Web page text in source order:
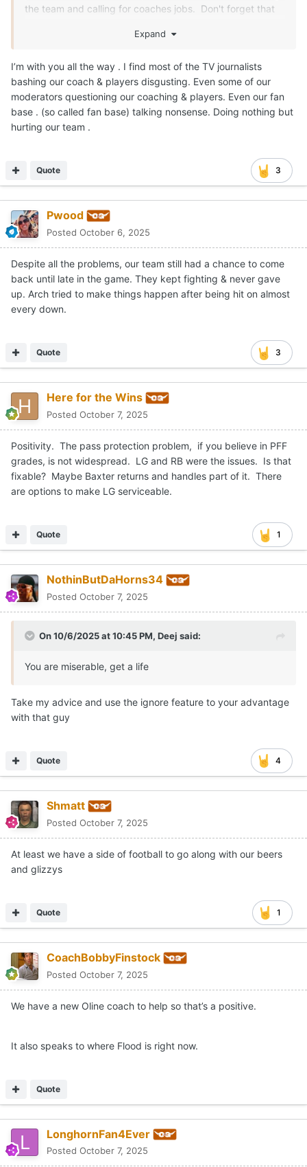
the team and calling for coaches jobs. Don't forget that
semi's in a row. Two 12+ win seasons in a row and have
relevance off the field.
Just like a friend or a loved one, you will give them the
hard truth, but you still support them and cheer them on
through their struggles, we need to do the same for this
mentality.
I doubt this gets much traction, but hoping the OTF
community can prove me wrong.
Expand
I’m with you all the way . I find most of the TV journalists
bashing our coach & players disgusting. Even some of our
moderators questioning our coaching & players. Even our fan
base . (so called fan base) talking nonsense. Doing nothing but
hurting our team .
3
Quote
Pwood
Posted October 6, 2025
Despite all the problems, our team still had a chance to come
back until late in the game. They kept fighting & never gave
up. Arch tried to make things happen after being hit on almost
every down.
3
Quote
Here for the Wins
Posted October 7, 2025
Positivity. The pass protection problem, if you believe in PFF
grades, is not widespread. LG and RB were the issues. Is that
fixable? Maybe Baxter returns and handles part of it. There
are options to make LG serviceable.
1
Quote
NothinButDaHorns34
Posted October 7, 2025
On 10/6/2025 at 10:45 PM, Deej said:
You are miserable, get a life
Take my advice and use the ignore feature to your advantage
with that guy
4
Quote
Shmatt
Posted October 7, 2025
At least we have a side of football to go along with our beers
and glizzys
1
Quote
CoachBobbyFinstock
Posted October 7, 2025
We have a new Oline coach to help so that’s a positive.
It also speaks to where Flood is right now.
Quote
LonghornFan4Ever
Posted October 7, 2025